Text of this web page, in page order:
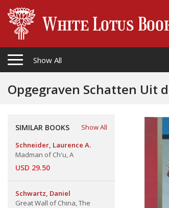
Show All
Opgegraven Schatten Uit
SIMILAR BOOKS
Show All
Schneider, Laurence A.
Madman of Ch'u, A
USD 29.50
Schwartz, Daniel
Great Wall of China, The